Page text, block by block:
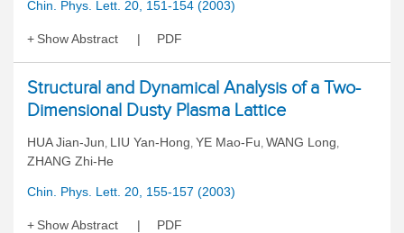
Chin. Phys. Lett. 20, 151-154 (2003)
Show Abstract PDF
Structural and Dynamical Analysis of a Two-
Dimensional Dusty Plasma Lattice
HUA Jian-Jun, LIU Yan-Hong, YE Mao-Fu, WANG Long,
ZHANG Zhi-He
Chin. Phys. Lett. 20, 155-157 (2003)
Show Abstract PDF